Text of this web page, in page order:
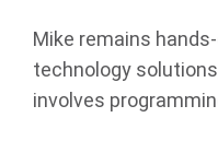
Mike remains
technology
involves